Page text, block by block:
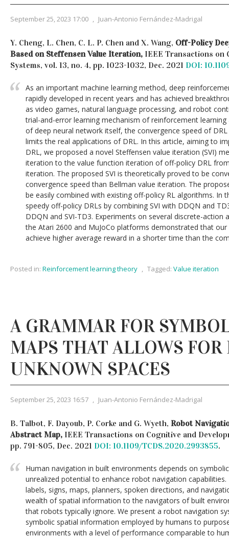
September 25, 2023 17:00 , Juan-Antonio Fernández-Madrigal
Y. Cheng, L. Chen, C. L. P. Chen and X. Wang, Off-Policy
Based on Steffensen Value Iteration, IEEE Transactions on
Systems, vol. 13, no. 4, pp. 1023-1032, Dec. 2021 DOI:
As an important machine learning method, deep
rapidly developed in recent years and has achieved
as video games, natural language processing, and robot
trial-and-error learning mechanism of reinforcement
of deep neural network itself, the convergence speed of
limits the real applications of DRL. In this article, aiming to
DRL, we proposed a novel Steffensen value iteration (SVI)
iteration to the value function iteration of off-policy DRL
iteration. The proposed SVI is theoretically proved to be
convergence speed than Bellman value iteration. The
be easily combined with existing off-policy RL algorithms. In
speedy off-policy DRLs by combining SVI with DDQN and
DDQN and SVI-TD3. Experiments on several discrete-
the Atari 2600 and MuJoCo platforms demonstrated that our
achieve higher average reward in a shorter time than the
Posted in: Reinforcement learning theory , Tagged: Value iteration
A GRAMMAR FOR
MAPS THAT ALLOWS
UNKNOWN SPACES
September 25, 2023 16:57 , Juan-Antonio Fernández-Madrigal
B. Talbot, F. Dayoub, P. Corke and G. Wyeth, Robot
Abstract Map, IEEE Transactions on Cognitive and
pp. 791-805, Dec. 2021 DOI: 10.1109/TCDS.2020.2993855.
Human navigation in built environments depends on
unrealized potential to enhance robot navigation
labels, signs, maps, planners, spoken directions, and
wealth of spatial information to the navigators of built
that robots typically ignore. We present a robot navigation
symbolic spatial information employed by humans to
environments with a level of performance comparable to